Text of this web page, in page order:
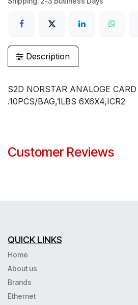
Description
S2D NORSTAR ANALOGE
.10PCS/BAG,1LBS 6X6X4,ICR2
Customer Reviews
QUICK LINKS
Home
About us
Brands
Ethernet